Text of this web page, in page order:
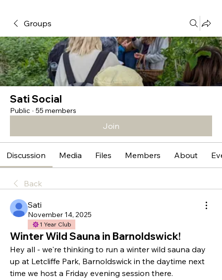
Groups
Sati Social
Public · 55 members
Join
Discussion Media Files Members About
Back
Sati
November 14, 2025
1 Year Club
Winter Wild Sauna in Barnoldswick!
Hey all - we're thinking to run a winter wild sauna day
up at Letcliffe Park, Barnoldswick in the daytime next
time we host a Friday evening session there.